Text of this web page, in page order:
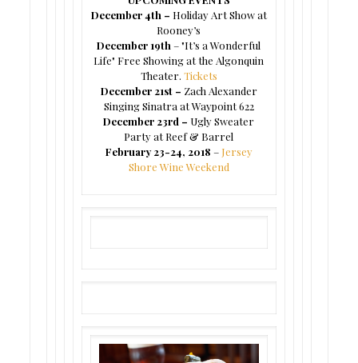
December 4th – Holiday Art Show at
Rooney’s
December 19th – "It’s a Wonderful
Life" Free Showing at the Algonquin
Theater. Tickets
December 21st – Zach Alexander
Singing Sinatra at Waypoint 622
December 23rd – Ugly Sweater
Party at Reef & Barrel
February 23-24, 2018 – Jersey
Shore Wine Weekend